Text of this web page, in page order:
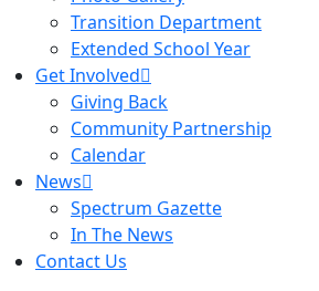
Transition Department
Extended School Year
Get Involved
Giving Back
Community Partnership
Calendar
News
Spectrum Gazette
In The News
Contact Us